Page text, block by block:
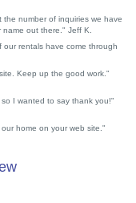
number of inquiries we have
out there." Jeff K.
rentals have come through
Keep up the good work."
I wanted to say thank you!"
home on your web site."